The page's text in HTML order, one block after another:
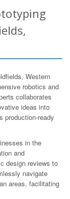
Western
robotics and
collaborates
ideas into
production-ready
in the
and
design reviews to
navigate
areas, facilitating